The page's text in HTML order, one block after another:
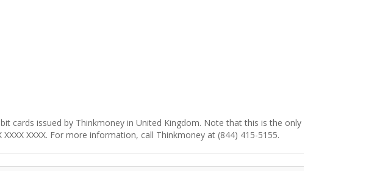
cards issued by Thinkmoney in United Kingdom. Note that this is the only
XXXX. For more information, call Thinkmoney at (844) 415-5155.